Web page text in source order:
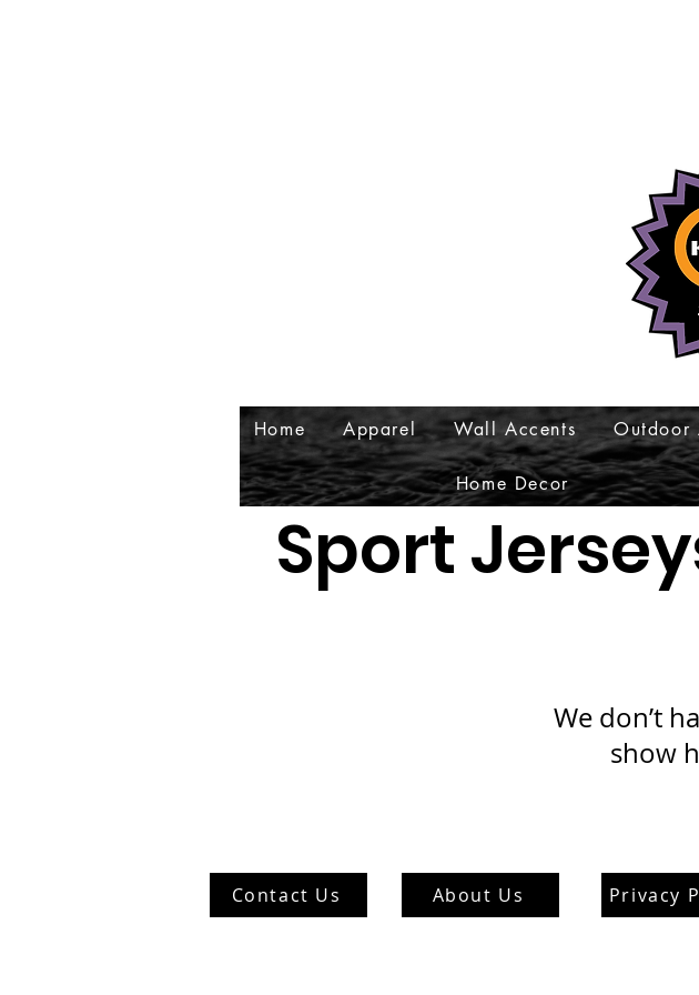
Home Apparel Wall Accents Outdoor
Home Decor
Sport
We don’t
show
Contact Us About Us Privacy